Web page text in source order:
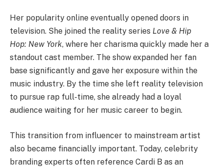
Her popularity online eventually opened doors in
television. She joined the reality series Love & Hip
Hop: New York, where her charisma quickly made her a
standout cast member. The show expanded her fan
base significantly and gave her exposure within the
music industry. By the time she left reality television
to pursue rap full-time, she already had a loyal
audience waiting for her music career to begin.
This transition from influencer to mainstream artist
also became financially important. Today, celebrity
branding experts often reference Cardi B as an